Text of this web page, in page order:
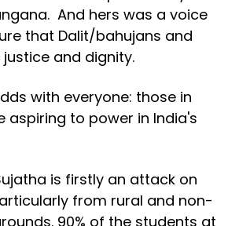
And hers was a voice
that Dalit/bahujans and
and dignity.
with everyone: those in
aspiring to power in India's
is firstly an attack on
from rural and non-
90% of the students at